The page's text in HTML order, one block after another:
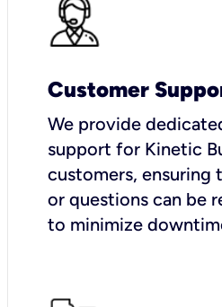
Customer
We provide
support for Kinetic
customers, ensuring
or questions can be
to minimize